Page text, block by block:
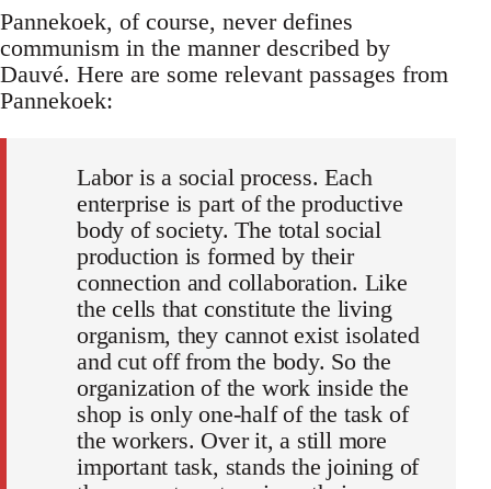
Pannekoek, of course, never defines
communism in the manner described by
Dauvé. Here are some relevant passages from
Pannekoek:
Labor is a social process. Each
enterprise is part of the productive
body of society. The total social
production is formed by their
connection and collaboration. Like
the cells that constitute the living
organism, they cannot exist isolated
and cut off from the body. So the
organization of the work inside the
shop is only one-half of the task of
the workers. Over it, a still more
important task, stands the joining of